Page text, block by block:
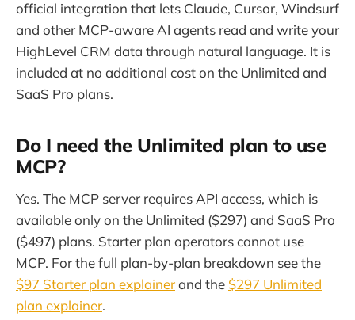
official integration that lets Claude, Cursor, Windsurf
and other MCP-aware AI agents read and write your
HighLevel CRM data through natural language. It is
included at no additional cost on the Unlimited and
SaaS Pro plans.
Do I need the Unlimited plan to use
MCP?
Yes. The MCP server requires API access, which is
available only on the Unlimited ($297) and SaaS Pro
($497) plans. Starter plan operators cannot use
MCP. For the full plan-by-plan breakdown see the
$97 Starter plan explainerand the $297 Unlimited
plan explainer.